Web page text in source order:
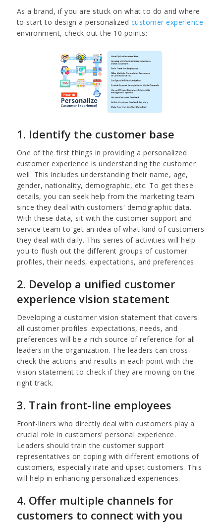
As a brand, if you are stuck on what to do and where
to start to design a personalized customer experience
environment, check out the 10 points:
1. Identify the customer base
One of the first things in providing a personalized
customer experience is understanding the customer
well. This includes understanding their name, age,
gender, nationality, demographic, etc. To get these
details, you can seek help from the marketing team
since they deal with customers' demographic data.
With these data, sit with the customer support and
service team to get an idea of what kind of customers
they deal with daily. This series of activities will help
you to flush out the different groups of customer
profiles, their needs, expectations, and preferences.
2. Develop a unified customer
experience vision statement
Developing a customer vision statement that covers
all customer profiles' expectations, needs, and
preferences will be a rich source of reference for all
leaders in the organization. The leaders can cross-
check the actions and results in each point with the
vision statement to check if they are moving on the
right track.
3. Train front-line employees
Front-liners who directly deal with customers play a
crucial role in customers' personal experience.
Leaders should train the customer support
representatives on coping with different emotions of
customers, especially irate and upset customers. This
will help in enhancing personalized experiences.
4. Offer multiple channels for
customers to connect with you